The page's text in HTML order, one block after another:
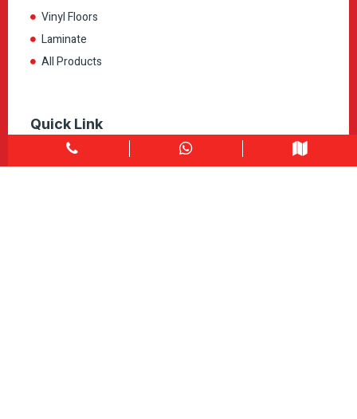
Vinyl Floors
Laminate
All Products
Quick Link
Home